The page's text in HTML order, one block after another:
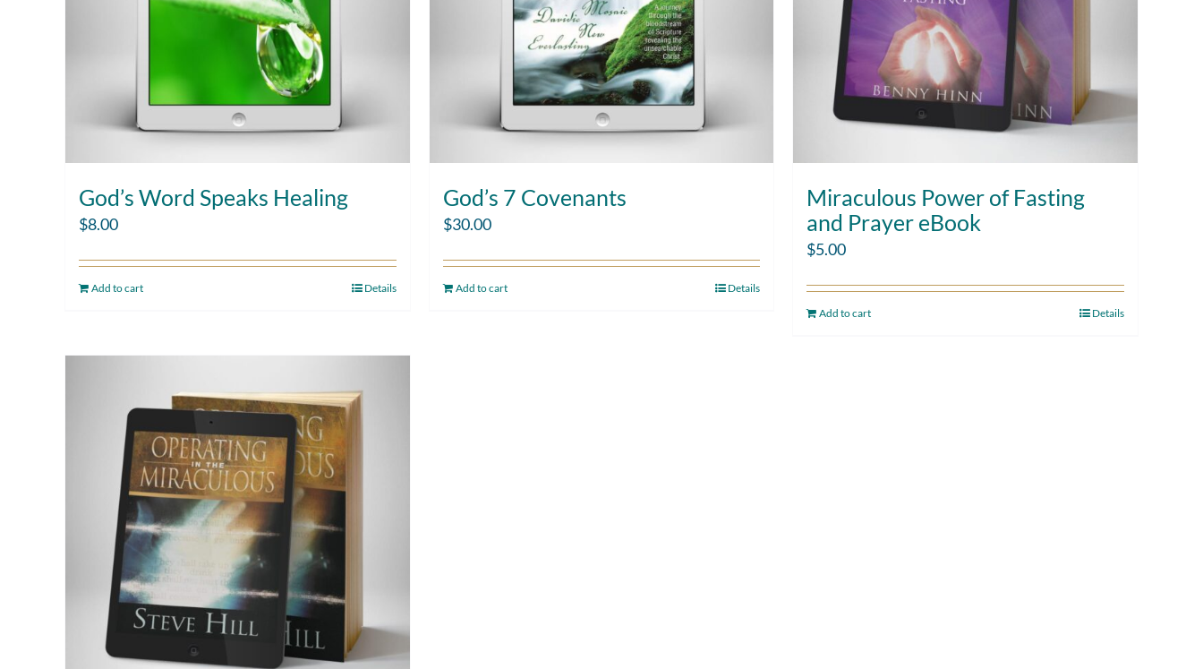
God’s Word Speaks Healing
$8.00
Add to cart Details
God’s 7 Covenants
$30.00
Add to cart Details
Miraculous Power of Fasting
and Prayer eBook
$5.00
Add to cart Details